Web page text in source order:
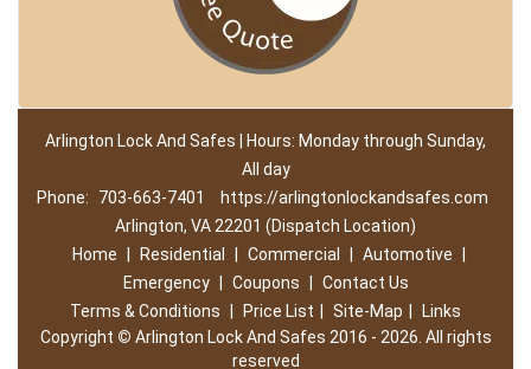
Arlington Lock And Safes | Hours: Monday through Sunday,
All day
Phone:
703-663-7401
https://arlingtonlockandsafes.com
Arlington, VA 22201 (Dispatch Location)
Home
Residential Commercial Automotive
Emergency
Coupons
Contact Us
Terms & Conditions
Price List Site-Map
Links
Copyright © Arlington Lock And Safes 2016 - 2026. All rights
reserved